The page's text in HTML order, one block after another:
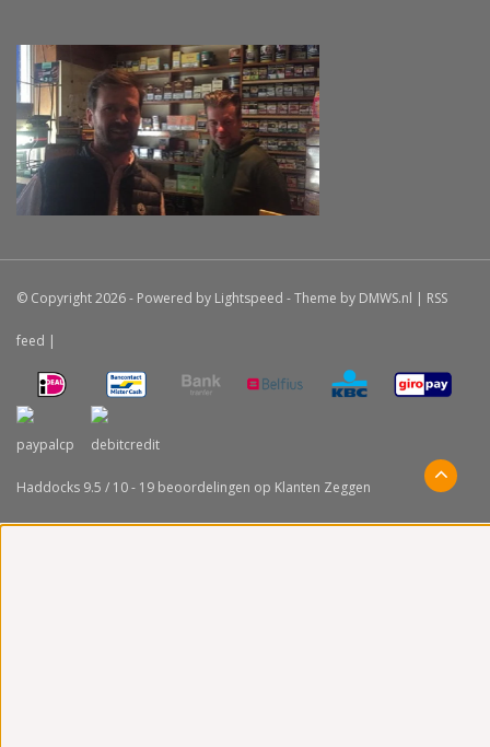
© Copyright 2026 - Powered by Lightspeed - Theme by DMWS.nl | RSS
feed |
Haddocks 9.5 / 10- 19 beoordelingen op Klanten Zeggen